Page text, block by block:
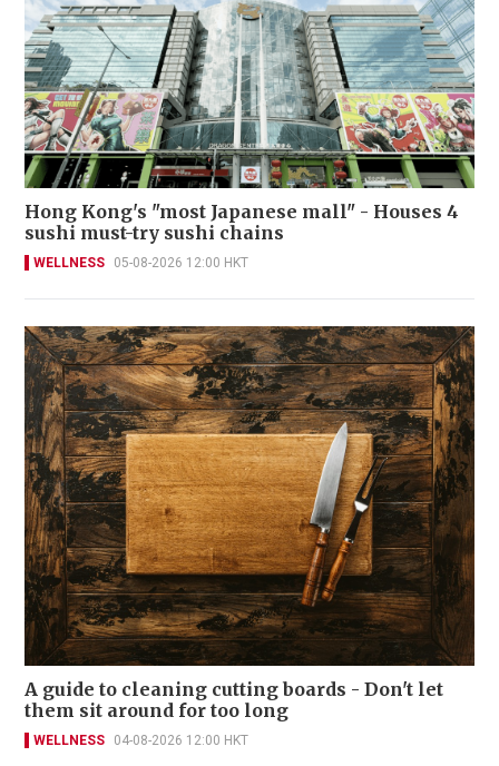
Hong Kong's "most Japanese mall" - Houses 4
sushi must-try sushi chains
WELLNESS 05-08-2026 12:00 HKT
A guide to cleaning cutting boards - Don't let
them sit around for too long
WELLNESS 04-08-2026 12:00 HKT